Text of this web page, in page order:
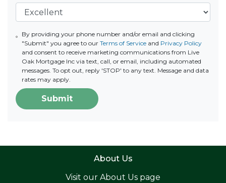
By providing your phone number and/or email and clicking
"Submit" you agree to our Terms of Serviceand Privacy Policy
and consent to receive marketing communications from Live
Oak Mortgage Inc via text, call, or email, including automated
messages. To opt out, reply 'STOP' to any text. Message and data
rates may apply.
Submit
About Us
Visit our About Us page